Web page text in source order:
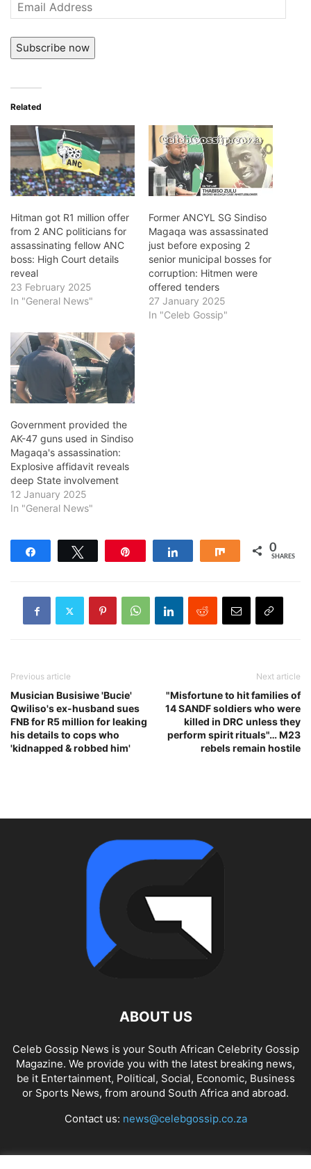
Email
Address
Subscribe now
Related
Hitman got R1 million offer
from 2 ANC politicians for
assassinating fellow ANC
boss: High Court details
reveal
23 February 2025
In "General News"
Former ANCYL SG Sindiso
Magaqa was assassinated
just before exposing 2
senior municipal bosses for
corruption: Hitmen were
offered tenders
27 January 2025
In "Celeb Gossip"
Government provided the
AK-47 guns used in Sindiso
Magaqa's assassination:
Explosive affidavit reveals
deep State involvement
12 January 2025
In "General News"
Share 0
SHARES
Previous article
Musician Busisiwe 'Bucie'
Qwiliso's ex-husband sues
FNB for R5 million for leaking
his details to cops who
'kidnapped & robbed him'
Next article
"Misfortune to hit families of
14 SANDF soldiers who were
killed in DRC unless they
perform spirit rituals"… M23
rebels remain hostile
ABOUT US
Celeb Gossip News is your South African Celebrity Gossip
Magazine. We provide you with the latest breaking news,
be it Entertainment, Political, Social, Economic, Business
or Sports News, from around South Africa and abroad.
Contact us: news@celebgossip.co.za
FOLLOW US